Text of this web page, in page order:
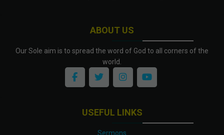
ABOUT US
Our Sole aim is to spread the word of God to all corners of the
world.
USEFUL LINKS
Sermons